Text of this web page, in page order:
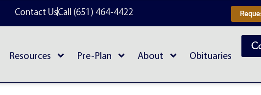
Contact UsCall (651) 464-4422
Resources Pre-Plan About Obituaries